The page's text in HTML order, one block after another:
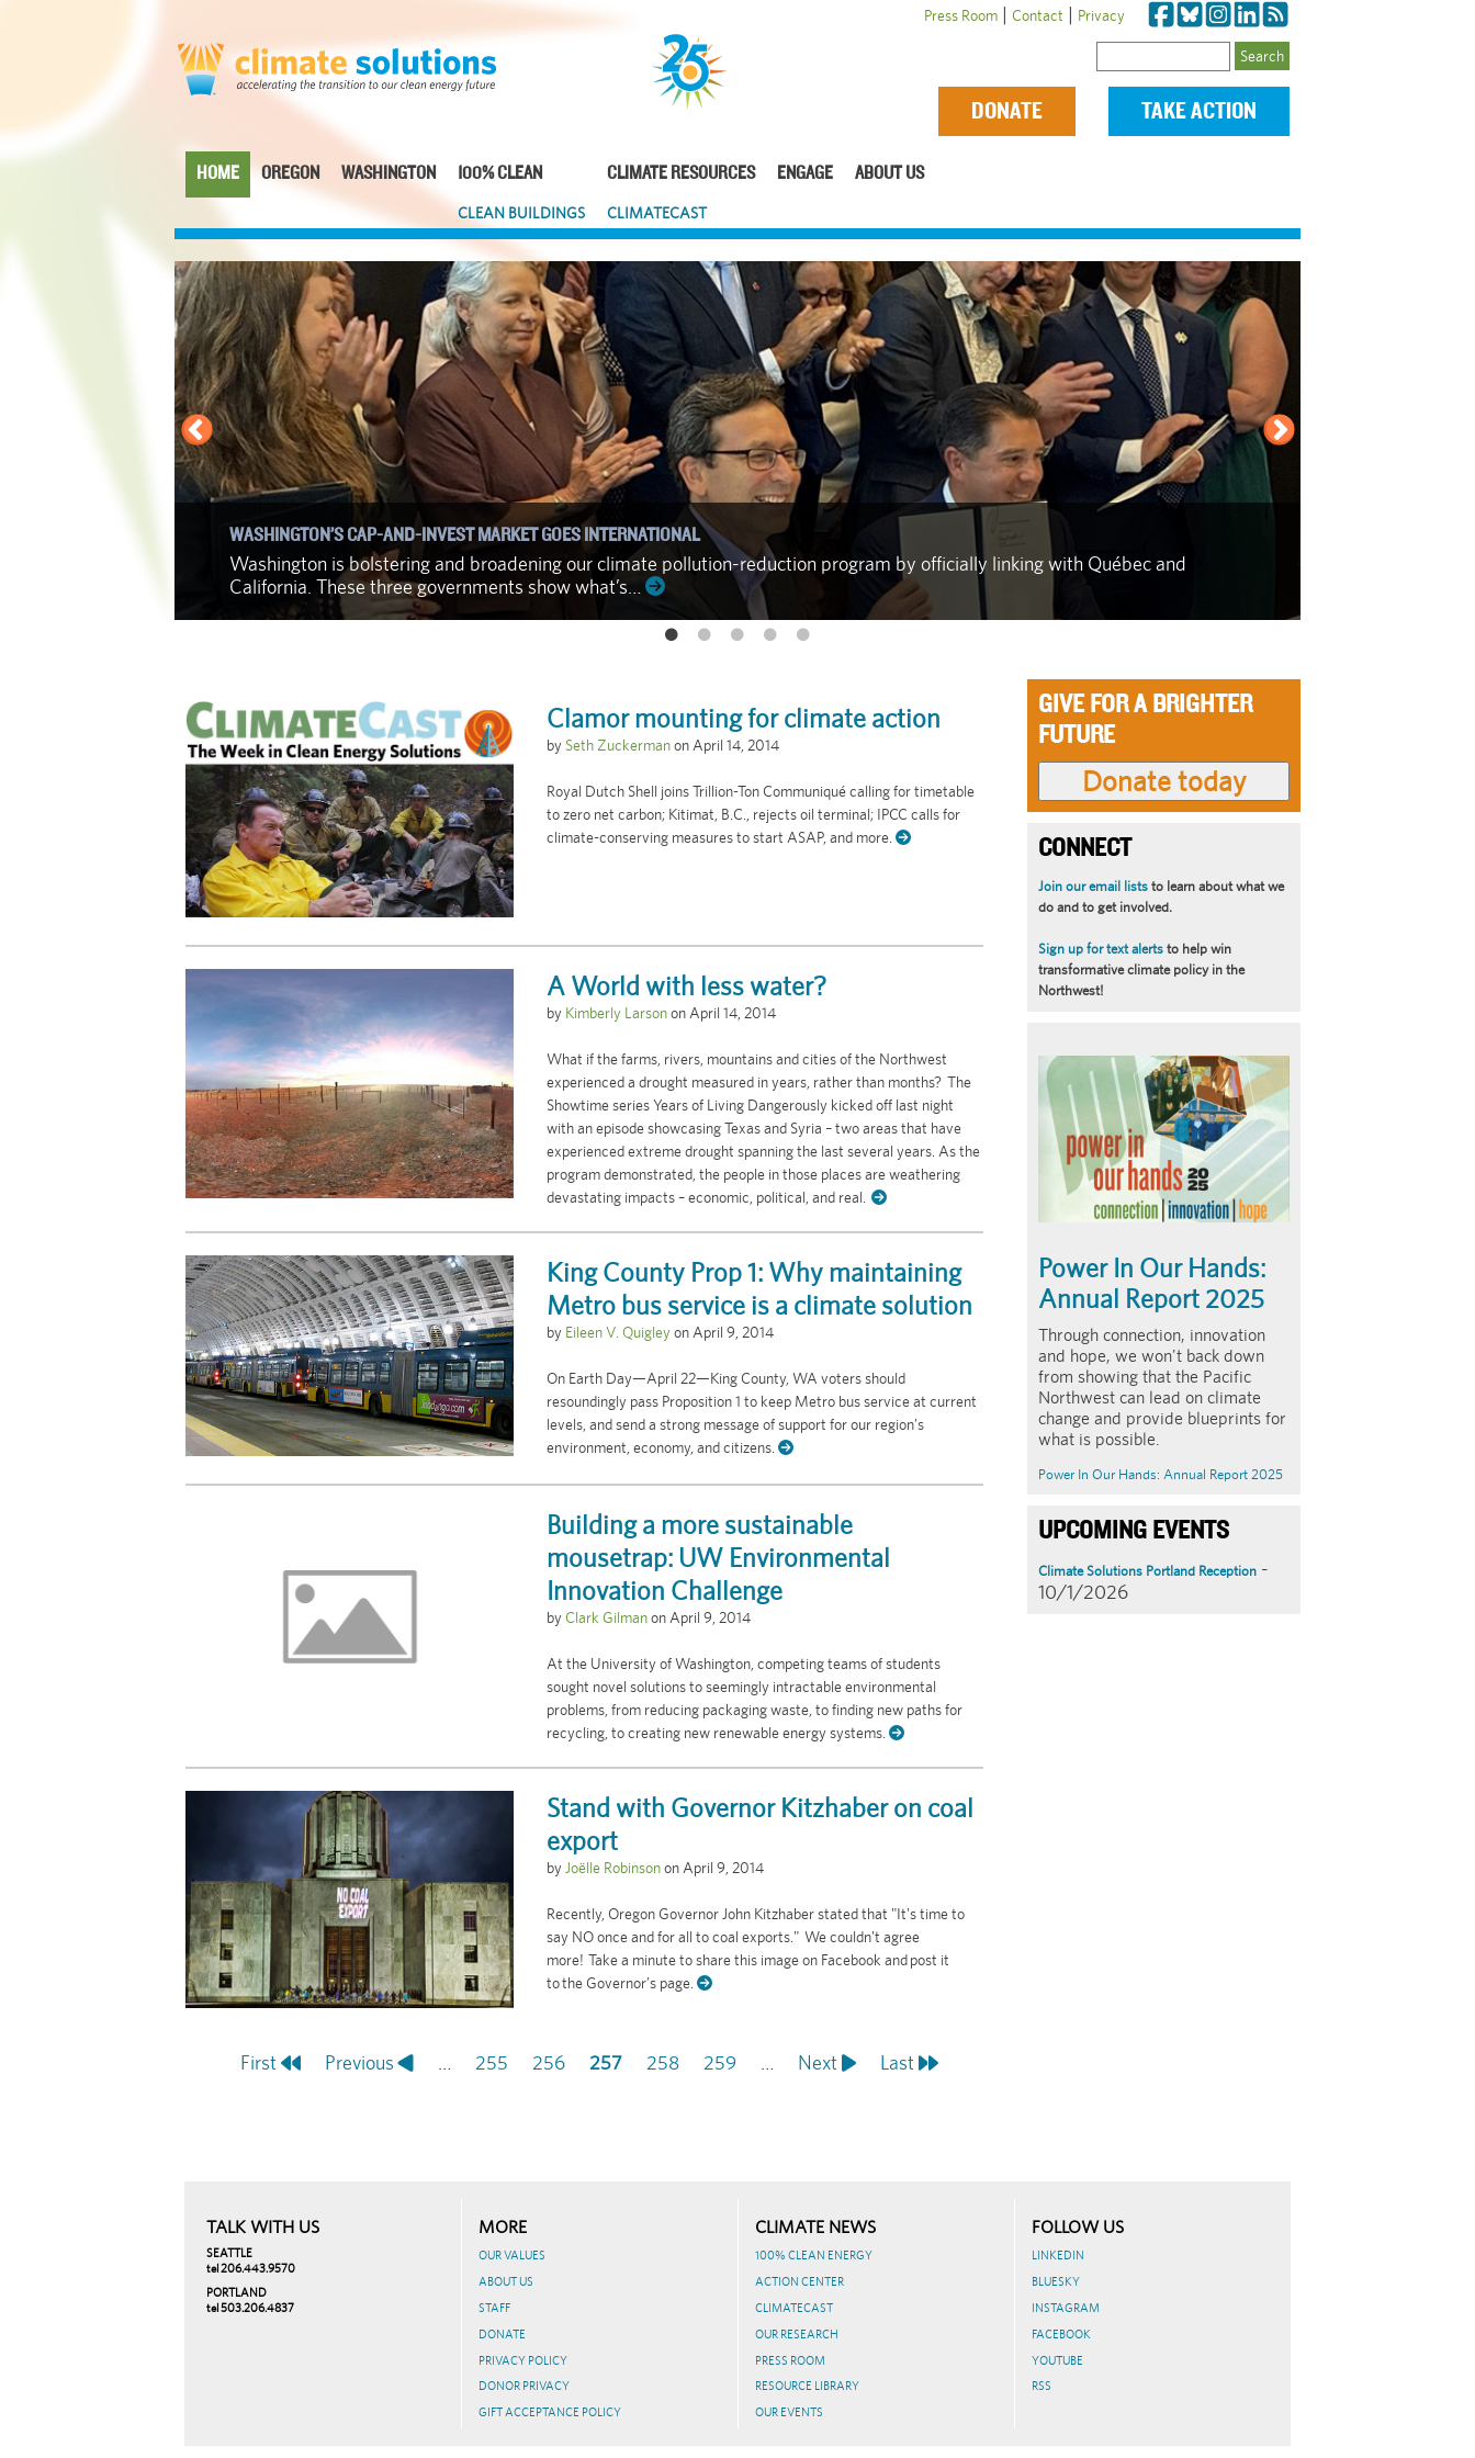
Press Room | Contact | Privacy
DONATE TAKE ACTION
Main
navigation
HOME OREGON WASHINGTON 100% CLEAN
CLEAN BUILDINGS
CLIMATE RESOURCES
CLIMATECAST
ENGAGE ABOUT US
WASHINGTON’S CAP-AND-INVEST MARKET GOES INTERNATIONAL
Washington is bolstering and broadening our climate pollution-reduction program by officially linking with Québec and
California. These three governments show what’s…
Clamor mounting for climate action
by Seth Zuckermanon April 14, 2014
Royal Dutch Shell joins Trillion-Ton Communiqué calling for timetable
to zero net carbon; Kitimat, B.C., rejects oil terminal; IPCC calls for
climate-conserving measures to start ASAP, and more.
A World with less water?
by Kimberly LarsononApril 14, 2014
What if the farms, rivers, mountains and cities of the Northwest
experienced a drought measured in years, rather than months? The
Showtime series Years of Living Dangerously kicked off last night
with an episode showcasing Texas and Syria – two areas that have
experienced extreme drought spanning the last several years. As the
program demonstrated, the people in those places are weathering
devastating impacts – economic, political, and real.
King County Prop 1: Why maintaining
Metro bus service is a climate solution
by Eileen V. QuigleyonApril 9, 2014
On Earth Day—April 22—King County, WA voters should
resoundingly pass Proposition 1 to keep Metro bus service at current
levels, and send a strong message of support for our region’s
environment, economy, and citizens.
Building a more sustainable
mousetrap: UW Environmental
Innovation Challenge
by Clark GilmanonApril 9, 2014
At the University of Washington, competing teams of students
sought novel solutions to seemingly intractable environmental
problems, from reducing packaging waste, to finding new paths for
recycling, to creating new renewable energy systems.
Stand with Governor Kitzhaber on coal
export
byJoëlle RobinsononApril 9, 2014
Recently, Oregon Governor John Kitzhaber stated that "It's time to
say NO once and for all to coal exports." We couldn't agree
more! Take a minute to share this image on Facebook and post it
to the Governor’s page.
First
First
Previous
Previous … Page
255 Page
256
Current
257 Page
258 Page
259 …
Next
Next
Last
Last
GIVE FOR A BRIGHTER
FUTURE
CONNECT
Join our email lists to learn about what we
do and to get involved.
Sign up for text alerts to help win
transformative climate policy in the
Northwest!
Article
Summary
Power In Our Hands:
Annual Report 2025
Through connection, innovation
and hope, we won't back down
from showing that the Pacific
Northwest can lead on climate
change and provide blueprints for
what is possible.
Power In Our Hands: Annual Report 2025
UPCOMING EVENTS
Climate Solutions Portland Reception -
10/1/2026
TALK WITH US
SEATTLE
tel 206.443.9570
PORTLAND
tel 503.206.4837
MORE
OUR VALUES
ABOUT US
STAFF
DONATE
PRIVACY POLICY
DONOR PRIVACY
GIFT ACCEPTANCE POLICY
CLIMATE NEWS
100% CLEAN ENERGY
ACTION CENTER
CLIMATECAST
OUR RESEARCH
PRESS ROOM
RESOURCE LIBRARY
OUR EVENTS
FOLLOW US
LINKEDIN
BLUESKY
INSTAGRAM
FACEBOOK
YOUTUBE
RSS